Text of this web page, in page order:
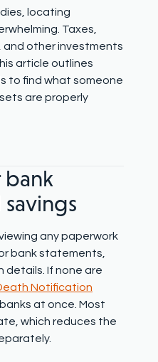
locating
Taxes,
and other investments
article outlines
to find what someone
are properly
bank
any paperwork
bank statements,
details. If none are
Notification
at once. Most
which reduces the
.